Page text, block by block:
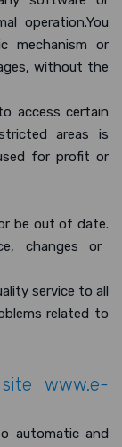
operation.You
mechanism or
without the
access certain
areas is
for profit or
be out of date.
changes or
service to all
related to
www.e-
automatic and